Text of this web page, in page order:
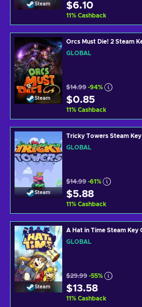
Steam $6.10
11% Cashback
Steam
Orcs Must Die! 2 Steam
GLOBAL
$14.99 -94%
$0.85
11% Cashback
Steam
Tricky Towers Steam Key
GLOBAL
$14.99 -61%
$5.88
11% Cashback
Steam
A Hat in Time Steam Key
GLOBAL
$29.99 -55%
$13.58
11% Cashback